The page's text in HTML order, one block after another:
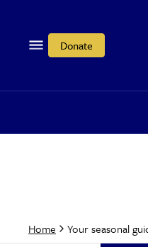
Donate
Home Your seasonal